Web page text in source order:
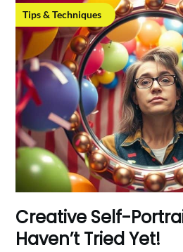
Tips & Techniques
Creative Self-
Haven’t Tried Yet!